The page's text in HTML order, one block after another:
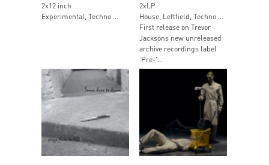
2x12 inch
Experimental, Techno …
2xLP
House, Leftfield, Techno …
First release on Trevor
Jacksons new unreleased
archive recordings label
‘Pre-’...